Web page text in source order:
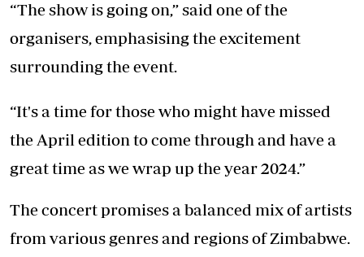
“The show is going on,” said one of the
organisers, emphasising the excitement
surrounding the event.
“It's a time for those who might have missed
the April edition to come through and have a
great time as we wrap up the year 2024.”
The concert promises a balanced mix of artists
from various genres and regions of Zimbabwe.